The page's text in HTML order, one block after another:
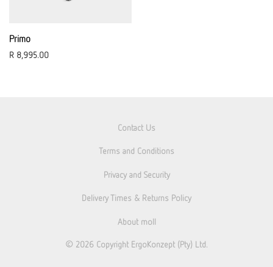
Primo
R 8,995.00
Contact Us
Terms and Conditions
Privacy and Security
Delivery Times & Returns Policy
About moll
© 2026 Copyright ErgoKonzept (Pty) Ltd.